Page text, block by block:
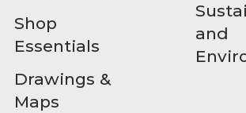
Shop
Essentials
Drawings &
Maps
and